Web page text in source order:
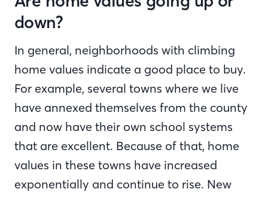
down?
In general, neighborhoods with climbing
home values indicate a good place to buy.
For example, several towns where we live
have annexed themselves from the county
and now have their own school systems
that are excellent. Because of that, home
values in these towns have increased
exponentially and continue to rise. New